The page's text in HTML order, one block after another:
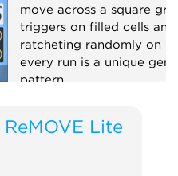
move across a square
triggers on filled cells and
ratcheting randomly on
every run is a unique
pattern.
ReMOVE Lite